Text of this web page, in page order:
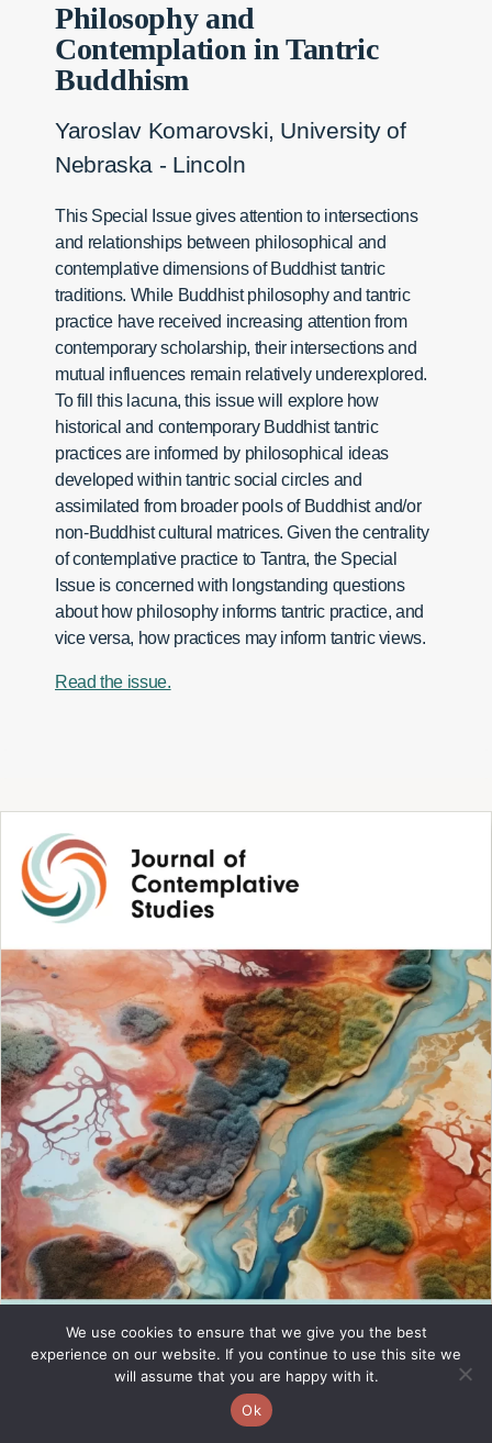
Philosophy and
Contemplation in Tantric
Buddhism
Yaroslav Komarovski, University of
Nebraska - Lincoln
This Special Issue gives attention to intersections
and relationships between philosophical and
contemplative dimensions of Buddhist tantric
traditions. While Buddhist philosophy and tantric
practice have received increasing attention from
contemporary scholarship, their intersections and
mutual influences remain relatively underexplored.
To fill this lacuna, this issue will explore how
historical and contemporary Buddhist tantric
practices are informed by philosophical ideas
developed within tantric social circles and
assimilated from broader pools of Buddhist and/or
non-Buddhist cultural matrices. Given the centrality
of contemplative practice to Tantra, the Special
Issue is concerned with longstanding questions
about how philosophy informs tantric practice, and
vice versa, how practices may inform tantric views.
Read the issue.
We use cookies to ensure that we give you the best
experience on our website. If you continue to use this site we
will assume that you are happy with it.
Ok